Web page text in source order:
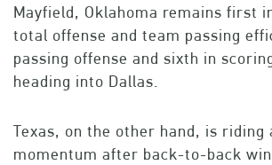
Mayfield, Oklahoma remains first
total offense and team passing
passing offense and sixth in
heading into Dallas.
Texas, on the other hand, is riding
momentum after back-to-back